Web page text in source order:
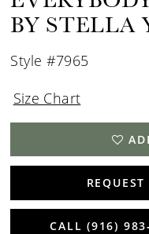
BY STELLA
Style #7965
Size Chart
CALL (916)